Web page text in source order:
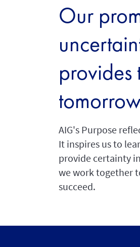
Our
provides
AIG's Purpose
It inspires us to
provide certainty
we work together
succeed.